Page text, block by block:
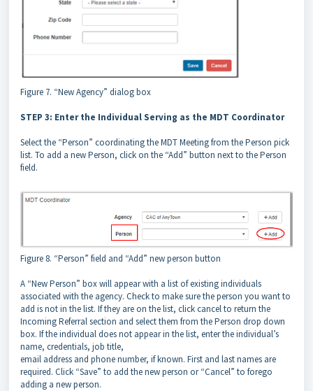
Figure 7. “New Agency” dialog box
STEP 3: Enter the Individual Serving as the MDT Coordinator
Select the “Person” coordinating the MDT Meeting from the Person pick
list. To add a new Person, click on the “Add” button next to the Person
field.
Figure 8. “Person” field and “Add” new person button
A “New Person” box will appear with a list of existing individuals
associated with the agency. Check to make sure the person you want to
add is not in the list. If they are on the list, click cancel to return the
Incoming Referral section and select them from the Person drop down
box. If the individual does not appear in the list, enter the individual’s
name, credentials, job title,
email address and phone number, if known. First and last names are
required. Click “Save” to add the new person or “Cancel” to forego
adding a new person.